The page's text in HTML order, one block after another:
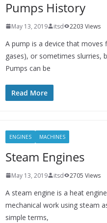
Pumps History
May 13, 2019 itsd 2203 Views
A pump is a device that moves
gases), or sometimes slurries,
Pumps can be
Read More
ENGINES MACHINES
Steam Engines
May 13, 2019 itsd 2705 Views
A steam engine is a heat
mechanical work using steam
simple terms,